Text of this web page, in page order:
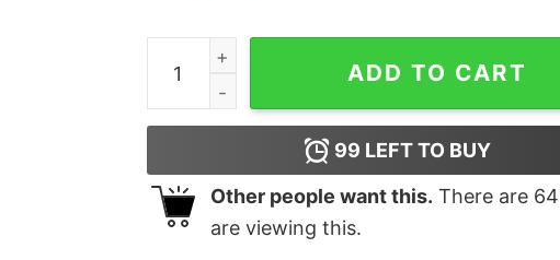
Alaskan Malamute Merry Christmas shirt quantity
ADD TO CART
99 LEFT TO BUY
Other people want this. There are 64
are viewing this.